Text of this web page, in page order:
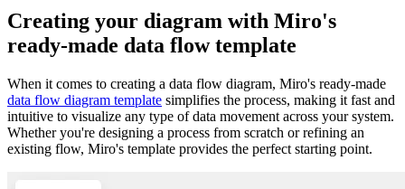
Creating your diagram with Miro's
ready-made data flow template
When it comes to creating a data flow diagram, Miro's ready-made
data flow diagram template simplifies the process, making it fast and
intuitive to visualize any type of data movement across your system.
Whether you're designing a process from scratch or refining an
existing flow, Miro's template provides the perfect starting point.